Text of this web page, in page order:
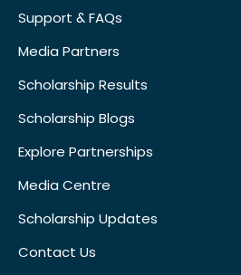
Support & FAQs
Media Partners
Scholarship Results
Scholarship Blogs
Explore Partnerships
Media Centre
Scholarship Updates
Contact Us